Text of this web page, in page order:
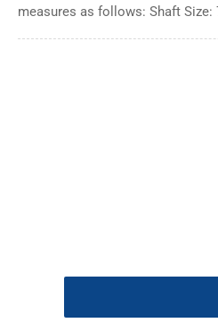
measures as follows: Shaft Size: